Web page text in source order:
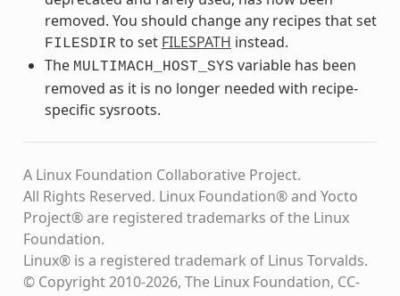
removed. You should change any recipes that set
FILESDIR to set FILESPATH instead.
The MULTIMACH_HOST_SYS variable has been
removed as it is no longer needed with recipe-
specific sysroots.
A Linux Foundation Collaborative Project.
All Rights Reserved. Linux Foundation® and Yocto
Project® are registered trademarks of the Linux
Foundation.
Linux® is a registered trademark of Linus Torvalds.
© Copyright 2010-2026, The Linux Foundation, CC-